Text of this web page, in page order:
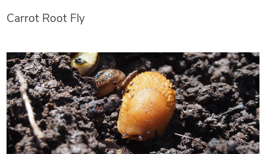
Carrot Root Fly